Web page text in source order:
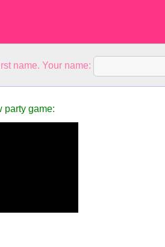
name. Your name:
party game: